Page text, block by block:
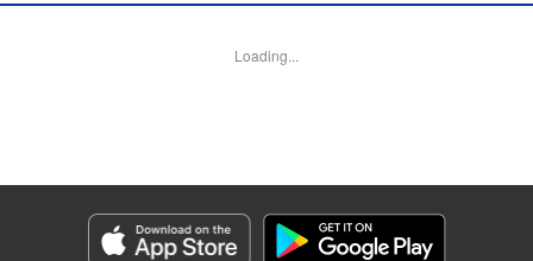
all things! " Translation by Minna Lin, Lettering by Andreas
Genre: Isekai･Super Powers
Title in Japanese: 不遇職『鍛冶師』だけど最強です ～気づけば何でも作れる
ようになっていた男ののんびりスローライフ～
Loading...